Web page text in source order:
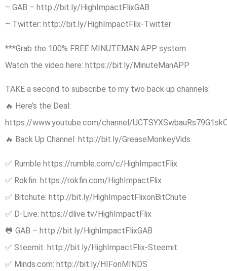
– GAB – http://bit.ly/HighImpactFlixGAB
– Twitter: http://bit.ly/HighImpactFlix-Twitter
***Grab the 100% FREE MINUTEMAN APP system:
Watch the video here: https://bit.ly/MinuteManAPP
TAKE a second to subscribe to my two back up channels:
🔥 Here’s the Deal:
https://www.youtube.com/channel/
🔥 Back Up Channel: http://bit.ly/GreaseMonkeyVids
✅ Rumble https://rumble.com/c/HighImpactFlix
✅ Rokfin: https://rokfin.com/HighImpactFlix
✅ Bitchute: http://bit.ly/HighImpactFlixonBitChute
✅ D-Live: https://dlive.tv/HighImpactFlix
🐸 GAB – http://bit.ly/HighImpactFlixGAB
✅ Steemit: http://bit.ly/HighImpactFlix-Steemit
✅ Minds.com: http://bit.ly/HIFonMINDS